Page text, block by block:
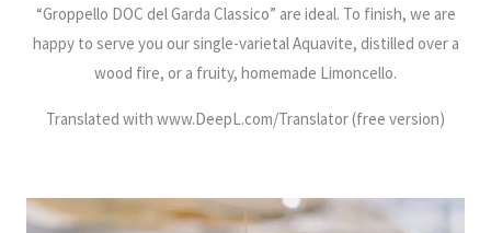
“Groppello DOC del Garda Classico” are ideal. To finish, we are
happy to serve you our single-varietal Aquavite, distilled over a
wood fire, or a fruity, homemade Limoncello.
Translated with www.DeepL.com/Translator (free version)